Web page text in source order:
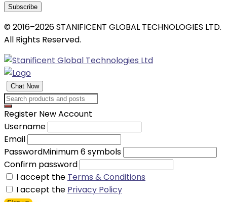
Subscribe
© 2016–2026 STANIFICENT GLOBAL TECHNOLOGIES LTD.
All Rights Reserved.
Chat Now
Register New Account
Username
Email
PasswordMinimum 6 symbols
Confirm password
I accept the Terms & Conditions
I accept the Privacy Policy